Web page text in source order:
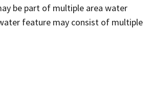
be part of multiple area water
feature may consist of multiple